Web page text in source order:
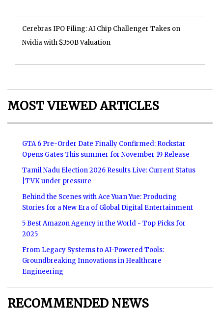
Cerebras IPO Filing: AI Chip Challenger Takes on
Nvidia with $350B Valuation
MOST VIEWED ARTICLES
GTA 6 Pre-Order Date Finally Confirmed: Rockstar
Opens Gates This summer for November 19 Release
Tamil Nadu Election 2026 Results Live: Current Status
|TVK under pressure
Behind the Scenes with Ace Yuan Yue: Producing
Stories for a New Era of Global Digital Entertainment
5 Best Amazon Agency in the World - Top Picks for
2025
From Legacy Systems to AI-Powered Tools:
Groundbreaking Innovations in Healthcare
Engineering
RECOMMENDED NEWS